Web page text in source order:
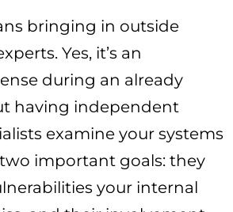
bringing in outside
Yes, it’s an
during an already
having independent
examine your systems
important goals: they
your internal